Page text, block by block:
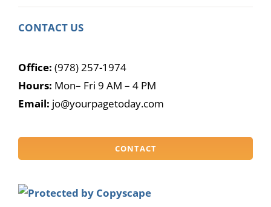
CONTACT US
Office: (978) 257-1974
Hours: Mon– Fri 9 AM – 4 PM
Email: jo@yourpagetoday.com
CONTACT